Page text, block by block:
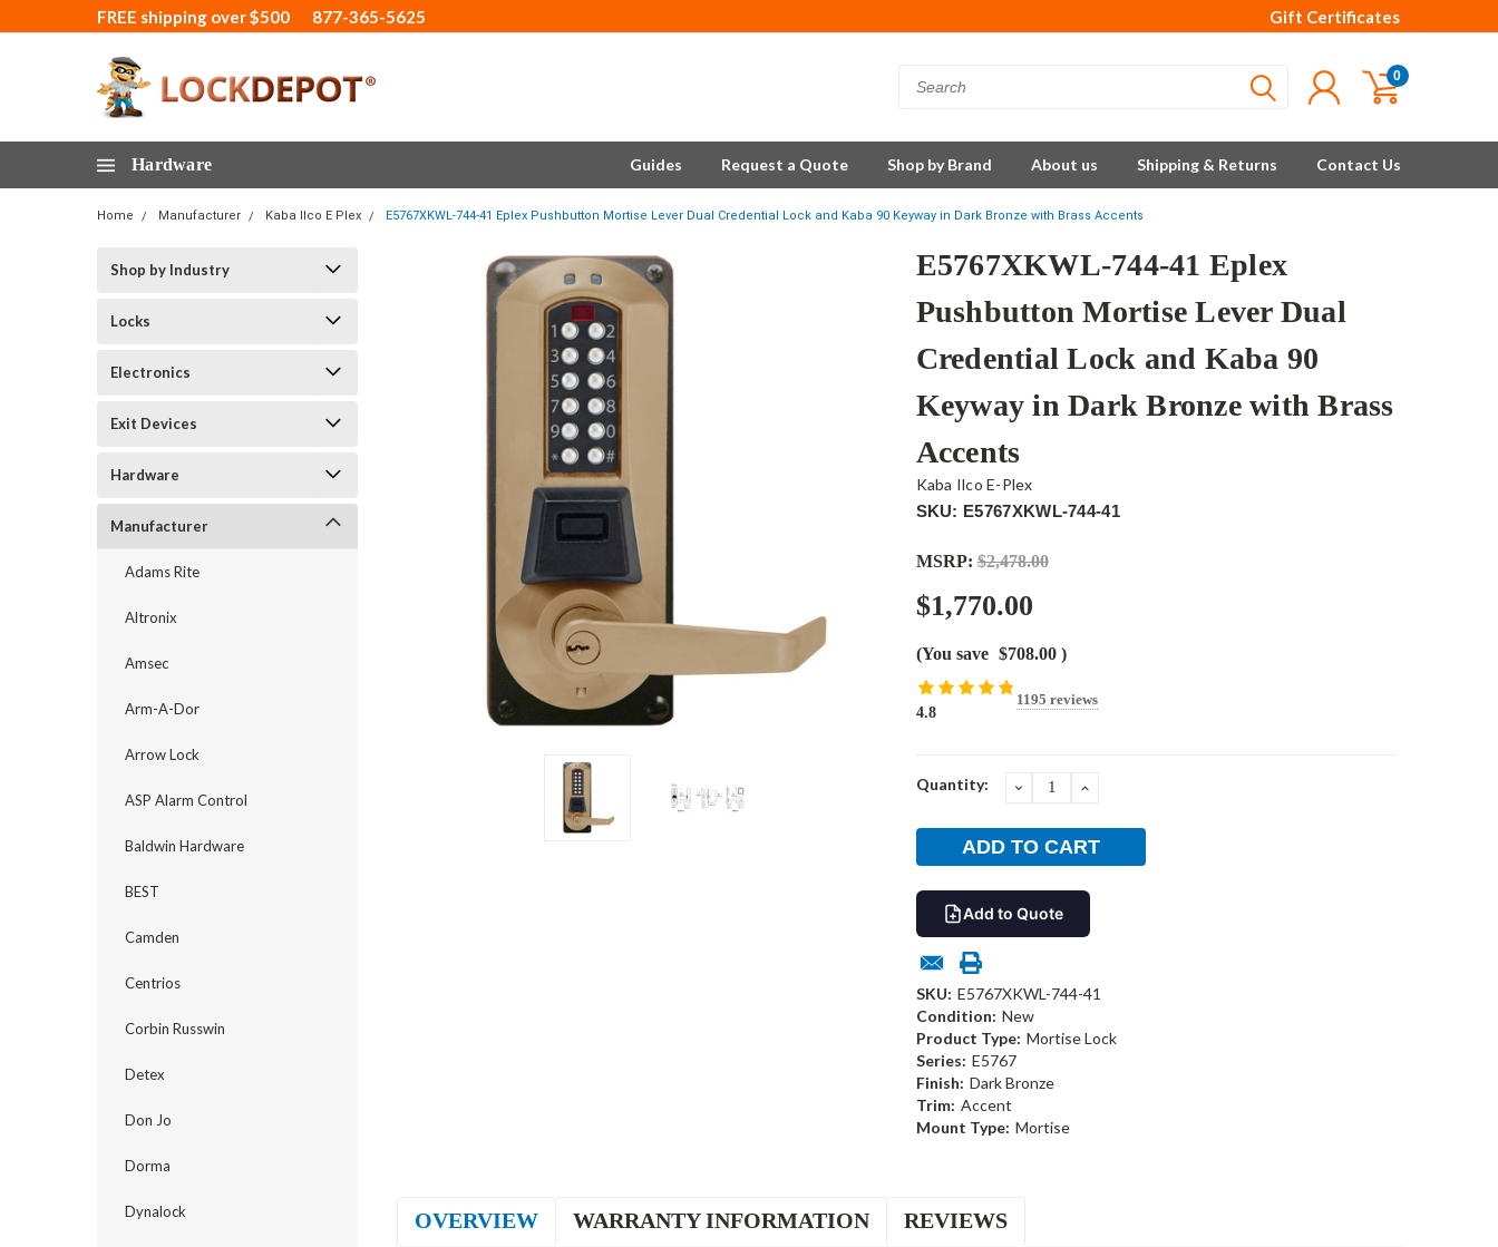
FREE shipping over $500 877-365-5625 Gift Certificates
0
Hardware Guides Request a Quote Shop by Brand About us Shipping & Returns Contact Us
Home Manufacturer Kaba Ilco E Plex E5767XKWL-744-41 Eplex Pushbutton Mortise Lever Dual Credential Lock and Kaba 90 Keyway in Dark Bronze with Brass Accents
Shop by Industry
Locks
Electronics
Exit Devices
Hardware
Manufacturer
Adams Rite
Altronix
Amsec
Arm-A-Dor
Arrow Lock
ASP Alarm Control
Baldwin Hardware
BEST
Camden
Centrios
Corbin Russwin
Detex
Don Jo
Dorma
Dynalock
E5767XKWL-744-41 Eplex
Pushbutton Mortise Lever Dual
Credential Lock and Kaba 90
Keyway in Dark Bronze with Brass
Accents
Kaba Ilco E-Plex
SKU: E5767XKWL-744-41
MSRP: $2,478.00
$1,770.00
(You save $708.00 )
4.8
1195 reviews
Current
Quantity: DECREASEINCREASE
Add to Quote
SKU: E5767XKWL-744-41
Condition: New
Product Type: Mortise Lock
Series: E5767
Finish: Dark Bronze
Trim: Accent
Mount Type: Mortise
OVERVIEW WARRANTY INFORMATION REVIEWS